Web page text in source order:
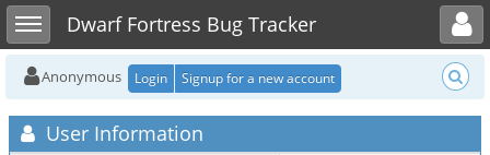
Toggle sidebarDwarf Fortress Bug Tracker
Toggle user menu
Anonymous Login Signup for a new account
User Information